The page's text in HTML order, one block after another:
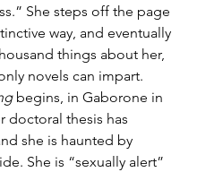
She steps off the page
way, and eventually
things about her,
novels can impart.
begins, in Gaborone in
doctoral thesis has
she is haunted by
She is “sexually alert”